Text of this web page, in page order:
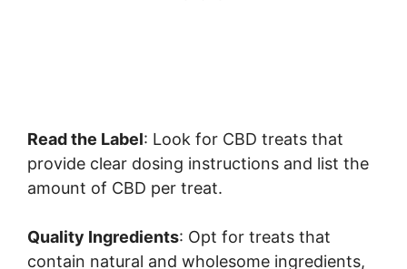
Read the Label: Look for CBD treats that
provide clear dosing instructions and list the
amount of CBD per treat.
Quality Ingredients: Opt for treats that
contain natural and wholesome ingredients,